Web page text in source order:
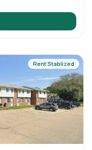
Rent Stablized